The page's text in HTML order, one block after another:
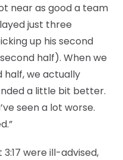
near as good a team
just three
up his second
half). When we
half, we actually
a little bit better.
seen a lot worse.
were ill-advised,